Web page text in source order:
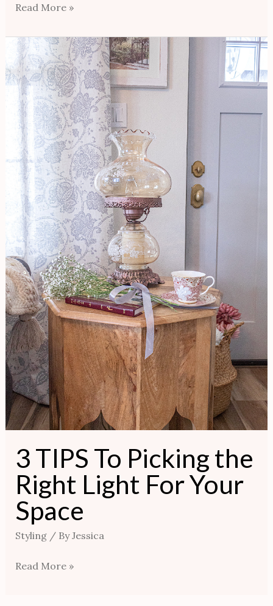
Read More »
3 TIPS To Picking the
Right Light For Your
Space
Styling/ ByJessica
3
TIPS
To
Picking
the
Right
Light
For
Your
Space
Read More »